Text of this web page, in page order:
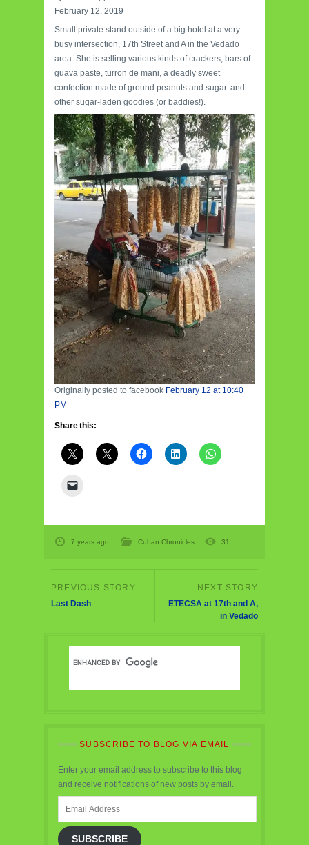
February 12, 2019
Small private stand outside of a big hotel at a very
busy intersection, 17th Street and A in the Vedado
area. She is selling various kinds of crackers, bars of
guava paste, turron de mani, a deadly sweet
confection made of ground peanuts and sugar. and
other sugar-laden goodies (or baddies!).
Originally posted to facebook February 12 at 10:40
PM
Share this:
7 years ago Cuban Chronicles 31
Last Dash
ETECSA at 17th and A,
in Vedado
SUBSCRIBE TO BLOG VIA EMAIL
Enter your email address to subscribe to this blog
and receive notifications of new posts by email.
SUBSCRIBE